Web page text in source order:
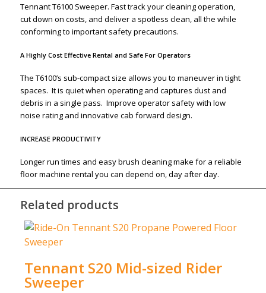
Tennant T6100 Sweeper. Fast track your cleaning operation,
cut down on costs, and deliver a spotless clean, all the while
conforming to important safety precautions.
A Highly Cost Effective Rental and Safe For Operators
The T6100’s sub-compact size allows you to maneuver in tight
spaces. It is quiet when operating and captures dust and
debris in a single pass. Improve operator safety with low
noise rating and innovative cab forward design.
INCREASE PRODUCTIVITY
Longer run times and easy brush cleaning make for a reliable
floor machine rental you can depend on, day after day.
Related products
Tennant S20 Mid-sized Rider
Sweeper